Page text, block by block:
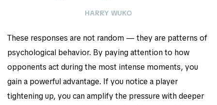
HARRY WUKO
These responses are not random — they are patterns of
psychological behavior. By paying attention to how
opponents act during the most intense moments, you
gain a powerful advantage. If you notice a player
tightening up, you can amplify the pressure with deeper